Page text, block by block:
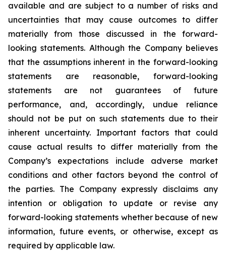
available and are subject to a number of risks and
uncertainties that may cause outcomes to differ
materially from those discussed in the forward-
looking statements. Although the Company believes
that the assumptions inherent in the forward-looking
statements are reasonable, forward-looking
statements are not guarantees of future
performance, and, accordingly, undue reliance
should not be put on such statements due to their
inherent uncertainty. Important factors that could
cause actual results to differ materially from the
Company’s expectations include adverse market
conditions and other factors beyond the control of
the parties. The Company expressly disclaims any
intention or obligation to update or revise any
forward-looking statements whether because of new
information, future events, or otherwise, except as
required by applicable law.